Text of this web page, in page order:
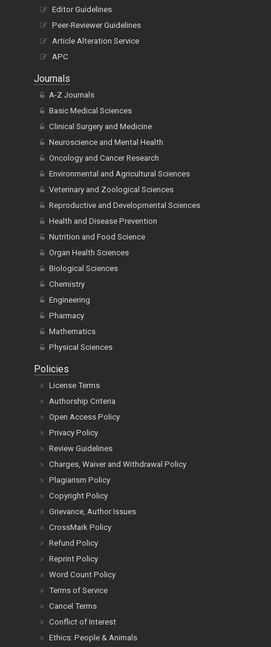
Editor Guidelines
Peer-Reviewer Guidelines
Article Alteration Service
APC
Journals
A-Z Journals
Basic Medical Sciences
Clinical Surgery and Medicine
Neuroscience and Mental Health
Oncology and Cancer Research
Environmental and Agricultural Sciences
Veterinary and Zoological Sciences
Reproductive and Developmental Sciences
Health and Disease Prevention
Nutrition and Food Science
Organ Health Sciences
Biological Sciences
Chemistry
Engineering
Pharmacy
Mathematics
Physical Sciences
Policies
License Terms
Authorship Criteria
Open Access Policy
Privacy Policy
Review Guidelines
Charges, Waiver and Withdrawal Policy
Plagiarism Policy
Copyright Policy
Grievance, Author Issues
CrossMark Policy
Refund Policy
Reprint Policy
Word Count Policy
Terms of Service
Cancel Terms
Conflict of Interest
Ethics: People & Animals